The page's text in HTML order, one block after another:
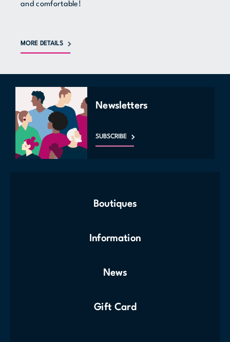
and comfortable!
MORE DETAILS
Newsletters
SUBSCRIBE
Boutiques
Information
News
Gift Card